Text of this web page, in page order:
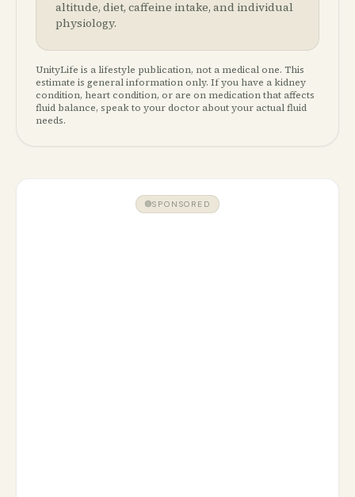
altitude, diet, caffeine intake, and individual
physiology.
UnityLife is a lifestyle publication, not a medical one. This
estimate is general information only. If you have a kidney
condition, heart condition, or are on medication that affects
fluid balance, speak to your doctor about your actual fluid
needs.
SPONSORED